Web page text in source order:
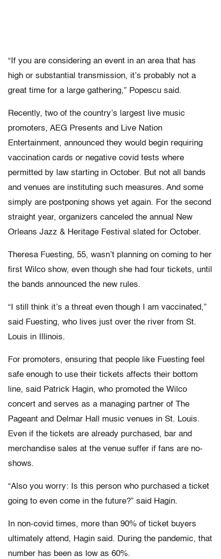
“If you are considering an event in an area that has
high or substantial transmission, it’s probably not a
great time for a large gathering,” Popescu said.
Recently, two of the country’s largest live music
promoters, AEG Presents and Live Nation
Entertainment, announced they would begin requiring
vaccination cards or negative covid tests where
permitted by law starting in October. But not all bands
and venues are instituting such measures. And some
simply are postponing shows yet again. For the second
straight year, organizers canceled the annual New
Orleans Jazz & Heritage Festival slated for October.
Theresa Fuesting, 55, wasn’t planning on coming to her
first Wilco show, even though she had four tickets, until
the bands announced the new rules.
“I still think it’s a threat even though I am vaccinated,”
said Fuesting, who lives just over the river from St.
Louis in Illinois.
For promoters, ensuring that people like Fuesting feel
safe enough to use their tickets affects their bottom
line, said Patrick Hagin, who promoted the Wilco
concert and serves as a managing partner of The
Pageant and Delmar Hall music venues in St. Louis.
Even if the tickets are already purchased, bar and
merchandise sales at the venue suffer if fans are no-
shows.
“Also you worry: Is this person who purchased a ticket
going to even come in the future?” said Hagin.
In non-covid times, more than 90% of ticket buyers
ultimately attend, Hagin said. During the pandemic, that
number has been as low as 60%.